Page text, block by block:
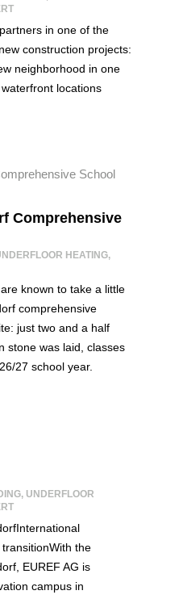
in one of the
construction projects:
neighborhood in one
locations
Comprehensive
HEATING,
known to take a little
comprehensive
just two and a half
stone was laid, classes
27 school year.
, UNDERFLOOR
the
EUREF AG is
campus in